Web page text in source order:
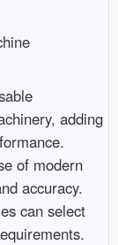
adding
of modern
accuracy.
can select